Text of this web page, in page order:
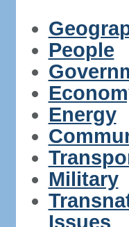
People
Energy
Military
Issues